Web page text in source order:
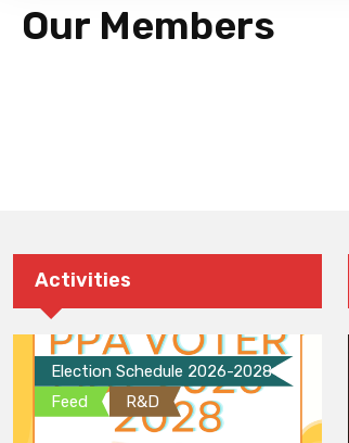
Our Members
Activities
Election Schedule 2026-2028
Feed
R&D